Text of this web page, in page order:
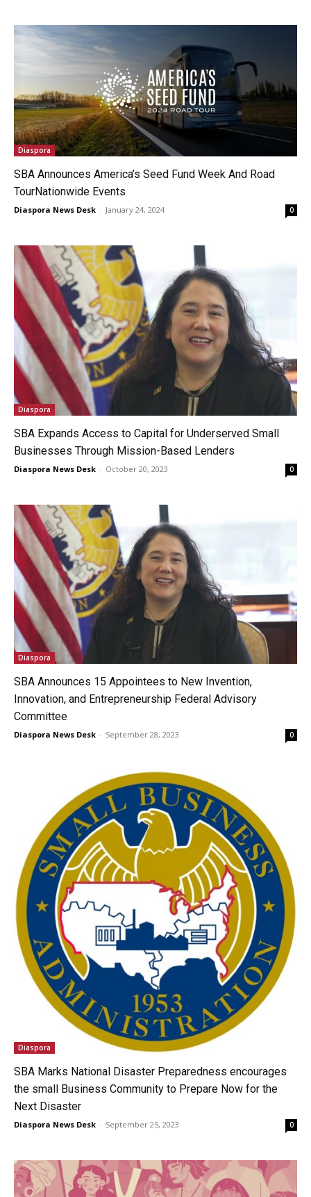
Diaspora
SBA Announces America’s Seed Fund Week And Road
TourNationwide Events
Diaspora News Desk - January 24, 2024 0
Diaspora
SBA Expands Access to Capital for Underserved Small
Businesses Through Mission-Based Lenders
Diaspora News Desk - October 20, 2023 0
Diaspora
SBA Announces 15 Appointees to New Invention,
Innovation, and Entrepreneurship Federal Advisory
Committee
Diaspora News Desk - September 28, 2023 0
Diaspora
SBA Marks National Disaster Preparedness encourages
the small Business Community to Prepare Now for the
Next Disaster
Diaspora News Desk - September 25, 2023 0